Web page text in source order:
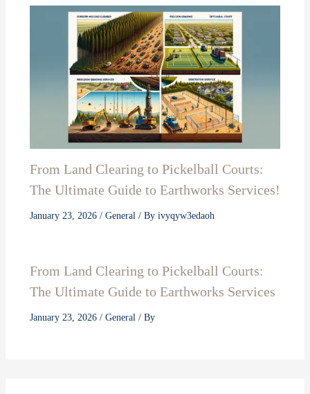
From Land Clearing to Pickelball Courts:
The Ultimate Guide to Earthworks Services!
January 23, 2026 / General/ By ivyqyw3edaoh
From Land Clearing to Pickelball Courts:
The Ultimate Guide to Earthworks Services
January 23, 2026 / General/ By